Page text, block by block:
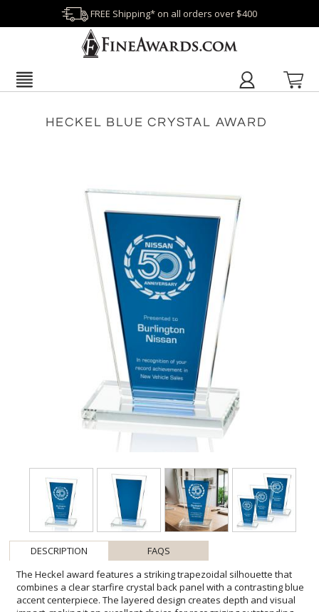
FREE Shipping* on all orders over $400
HECKEL BLUE CRYSTAL AWARD
DESCRIPTION
FAQS
The Heckel award features a striking trapezoidal silhouette that
combines a clear starfire crystal back panel with a contrasting blue
accent centerpiece. The layered design creates depth and visual
impact, making it an excellent choice for recognizing outstanding
performance, milestones, and sales achievements. Mounted on a
polished clear base, the award offers stability and a professional